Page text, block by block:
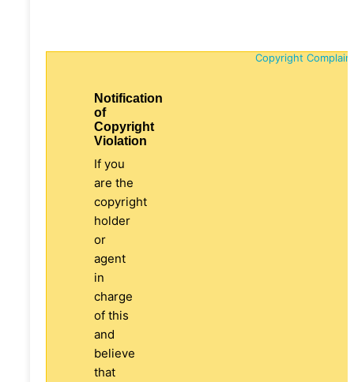
Copyright
Notification
of
Copyright
Violation
If you
are the
copyright
holder
or
agent
in
charge
of this
and
believe
that